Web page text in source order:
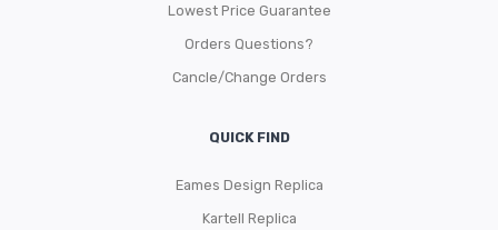
Lowest Price Guarantee
Orders Questions?
Cancle/Change Orders
QUICK FIND
Eames Design Replica
Kartell Replica